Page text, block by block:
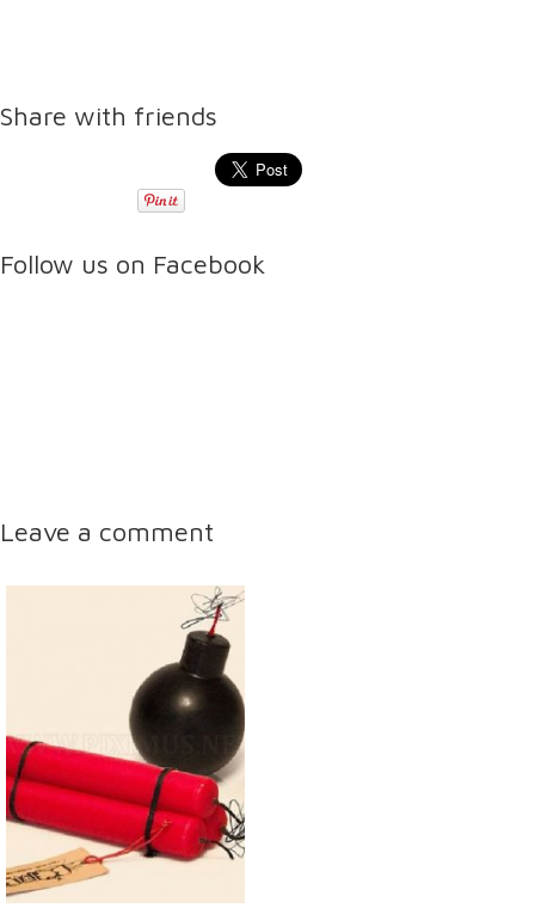
Share with friends
Follow us on Facebook
Leave a comment